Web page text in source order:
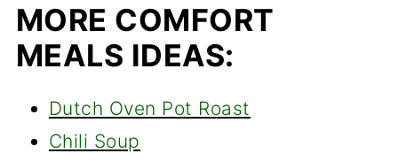
MORE COMFORT
MEALS IDEAS:
Dutch Oven Pot Roast
Chili Soup